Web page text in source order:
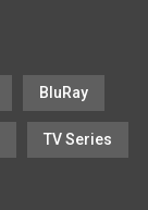
BluRay
TV Series